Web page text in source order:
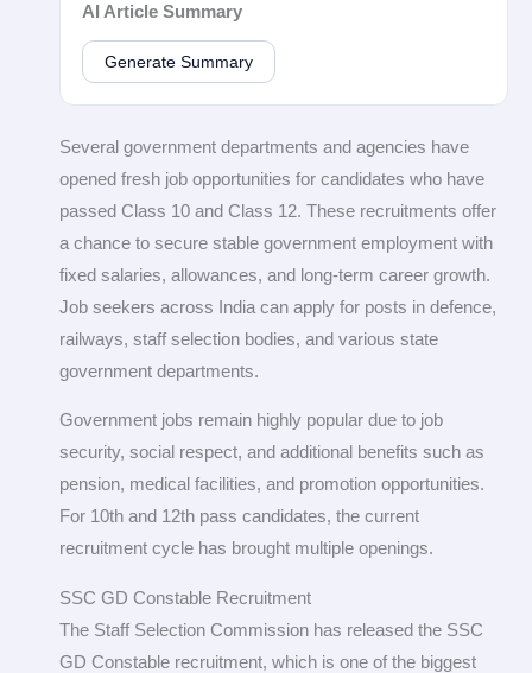
AI Article Summary
Generate Summary
Several government departments and agencies have
opened fresh job opportunities for candidates who have
passed Class 10 and Class 12. These recruitments offer
a chance to secure stable government employment with
fixed salaries, allowances, and long-term career growth.
Job seekers across India can apply for posts in defence,
railways, staff selection bodies, and various state
government departments.
Government jobs remain highly popular due to job
security, social respect, and additional benefits such as
pension, medical facilities, and promotion opportunities.
For 10th and 12th pass candidates, the current
recruitment cycle has brought multiple openings.
SSC GD Constable Recruitment
The Staff Selection Commission has released the SSC
GD Constable recruitment, which is one of the biggest